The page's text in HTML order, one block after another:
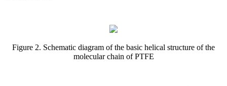
Figure 2. Schematic diagram of the basic helical structure of the
molecular chain of PTFE